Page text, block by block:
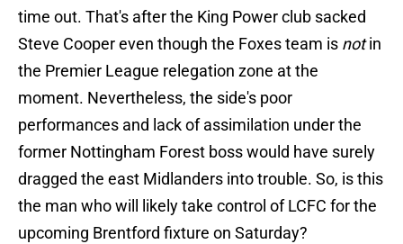
time out. That's after the King Power club sacked
Steve Cooper even though the Foxes team is notin
the Premier League relegation zone at the
moment. Nevertheless, the side's poor
performances and lack of assimilation under the
former Nottingham Forest boss would have surely
dragged the east Midlanders into trouble. So, is this
the man who will likely take control of LCFC for the
upcoming Brentford fixture on Saturday?